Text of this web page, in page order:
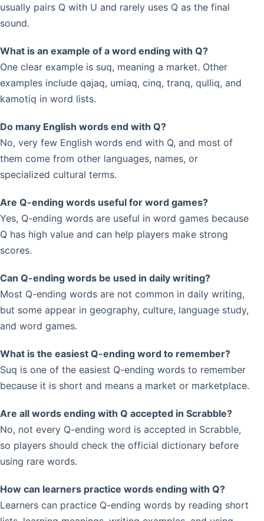
usually pairs Q with U and rarely uses Q as the final
sound.
What is an example of a word ending with Q?
One clear example is suq, meaning a market. Other
examples include qajaq, umiaq, cinq, tranq, qulliq, and
kamotiq in word lists.
Do many English words end with Q?
No, very few English words end with Q, and most of
them come from other languages, names, or
specialized cultural terms.
Are Q-ending words useful for word games?
Yes, Q-ending words are useful in word games because
Q has high value and can help players make strong
scores.
Can Q-ending words be used in daily writing?
Most Q-ending words are not common in daily writing,
but some appear in geography, culture, language study,
and word games.
What is the easiest Q-ending word to remember?
Suq is one of the easiest Q-ending words to remember
because it is short and means a market or marketplace.
Are all words ending with Q accepted in Scrabble?
No, not every Q-ending word is accepted in Scrabble,
so players should check the official dictionary before
using rare words.
How can learners practice words ending with Q?
Learners can practice Q-ending words by reading short